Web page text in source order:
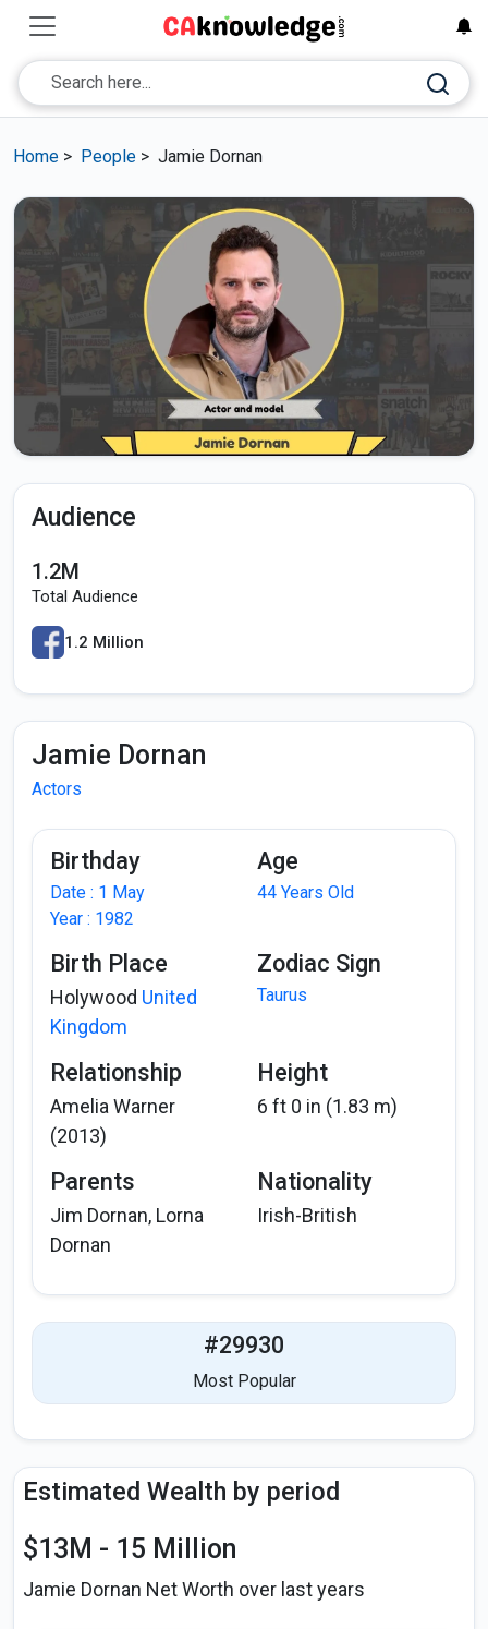
Home > People > Jamie Dornan
Audience
1.2M
Total Audience
1.2 Million
Jamie Dornan
Actors
Birthday
Date : 1 May
Year : 1982
Age
44 Years Old
Birth Place
Holywood United
Kingdom
Zodiac Sign
Taurus
Relationship
Amelia Warner
(2013)
Height
6 ft 0 in (1.83 m)
Parents
Jim Dornan, Lorna
Dornan
Nationality
Irish-British
#29930
Most Popular
Estimated Wealth by period
$13M - 15 Million
Jamie Dornan Net Worth over last years